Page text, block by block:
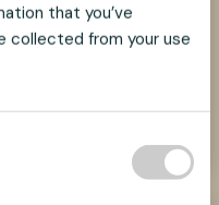
that you’ve
collected from your use
find the best
project.